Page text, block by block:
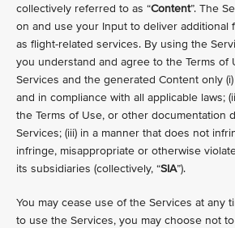
collectively referred to as “Content”. The
on and use your Input to deliver additional
as flight-related services. By using the
you understand and agree to the Terms of
Services and the generated Content only
and in compliance with all applicable laws;
the Terms of Use, or other documentation
Services; (iii) in a manner that does not
infringe, misappropriate or otherwise
its subsidiaries (collectively, “SIA”).
You may cease use of the Services at any
to use the Services, you may choose not